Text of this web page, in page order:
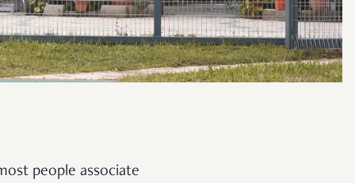
people associate